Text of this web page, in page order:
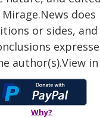
or sides, and
author(s).View
Why?